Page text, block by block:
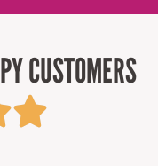
CUSTOMERS